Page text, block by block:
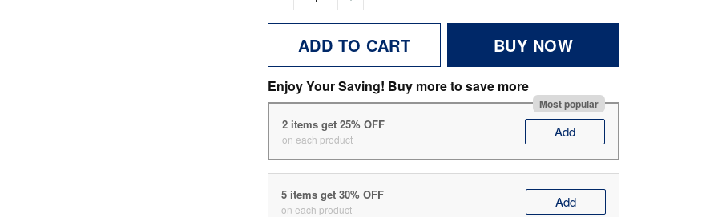
ADD TO CART BUY NOW
Enjoy Your Saving! Buy more to save more
Most popular
2 items get 25% OFF
on each product Add
5 items get 30% OFF
on each product Add